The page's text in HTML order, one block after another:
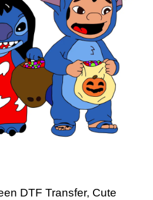
DTF Transfer, Cute